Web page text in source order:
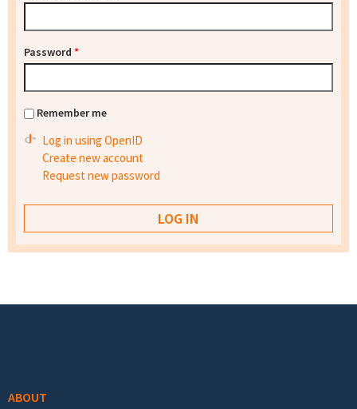
Password *
Remember me
Log in using OpenID
Create new account
Request new password
ABOUT